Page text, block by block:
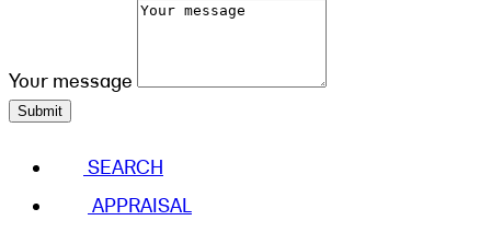
Your message
Submit
SEARCH
APPRAISAL